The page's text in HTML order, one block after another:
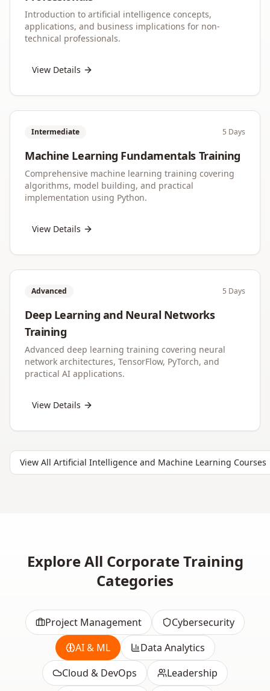
Introduction to artificial intelligence concepts,
applications, and business implications for non-
technical professionals.
View Details
Intermediate 5 Days
Machine Learning Fundamentals Training
Comprehensive machine learning training covering
algorithms, model building, and practical
implementation using Python.
View Details
Advanced 5 Days
Deep Learning and Neural Networks
Training
Advanced deep learning training covering neural
network architectures, TensorFlow, PyTorch, and
practical AI applications.
View Details
View All Artificial Intelligence and Machine Learning Courses
Explore All Corporate Training
Categories
Project Management
Cybersecurity
AI & ML
Data Analytics
Cloud & DevOps
Leadership